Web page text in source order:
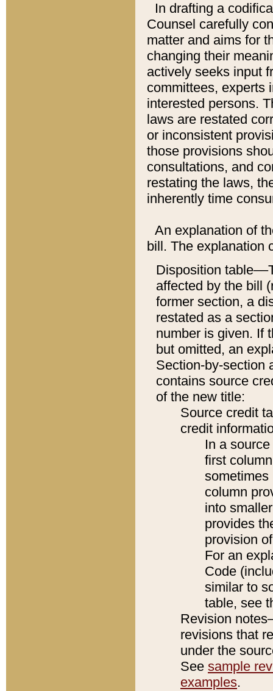
In drafting a
Counsel carefully
matter and aims for
changing their
actively seeks input
committees, experts
interested persons.
laws are restated
or inconsistent
those provisions
consultations, and
restating the laws,
inherently time
An explanation of
bill. The explanation
Disposition
affected by the bill
former section, a
restated as a
number is given. If
but omitted, an
Section-by-section
contains source
of the new title:
Source credit
credit
In a
first
sometimes
column
into
provides
provision
For an
Code
similar to
table, see
Revision
revisions that
under the
See sample
examples.